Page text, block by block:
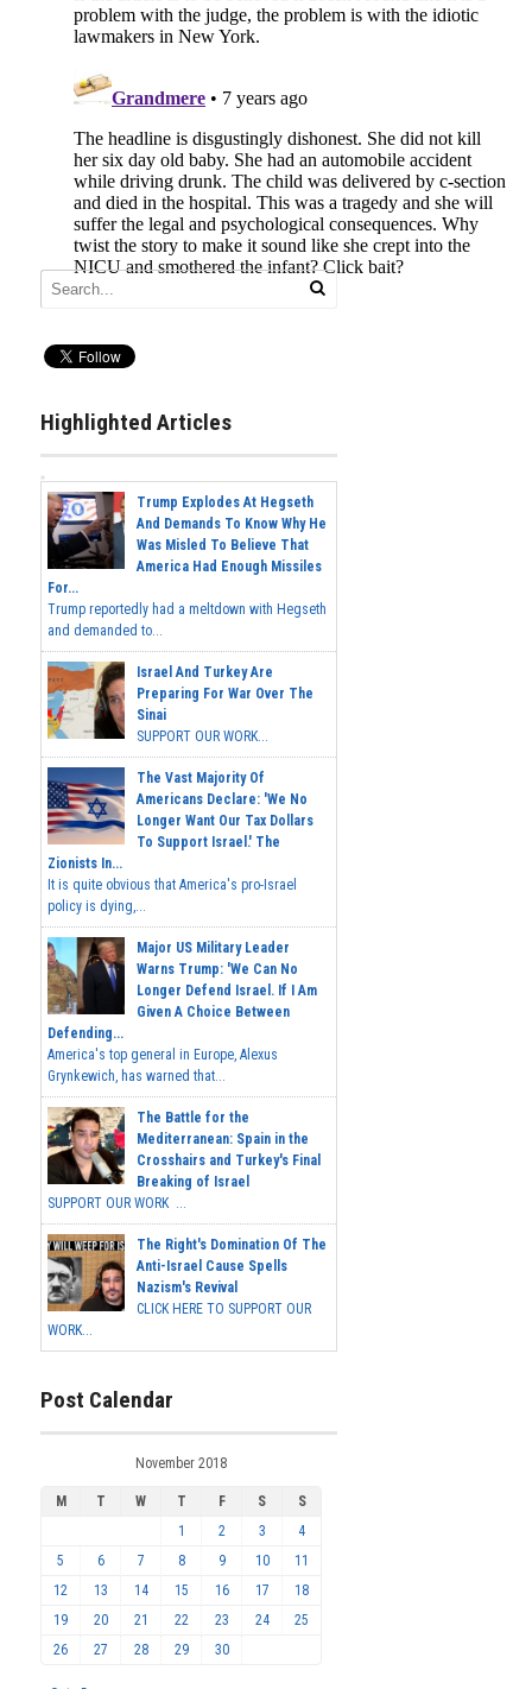
Highlighted Articles
Trump Explodes At Hegseth
And Demands To Know Why He
Was Misled To Believe That
America Had Enough Missiles
For...
Trump reportedly had a meltdown with Hegseth
and demanded to...
Israel And Turkey Are
Preparing For War Over The
Sinai
SUPPORT OUR WORK...
The Vast Majority Of
Americans Declare: 'We No
Longer Want Our Tax Dollars
To Support Israel.' The
Zionists In...
It is quite obvious that America's pro-Israel
policy is dying,...
Major US Military Leader
Warns Trump: 'We Can No
Longer Defend Israel. If I Am
Given A Choice Between
Defending...
America's top general in Europe, Alexus
Grynkewich, has warned that...
The Battle for the
Mediterranean: Spain in the
Crosshairs and Turkey's Final
Breaking of Israel
SUPPORT OUR WORK ...
The Right's Domination Of The
Anti-Israel Cause Spells
Nazism's Revival
CLICK HERE TO SUPPORT OUR
WORK...
Post Calendar
November 2018
M T W T F S
S
1
2 3
4
5
6 7 8 9 10
11
12
13 14 15 16 17
18
19
20 21 22 23 24
25
26
27 28 29 30